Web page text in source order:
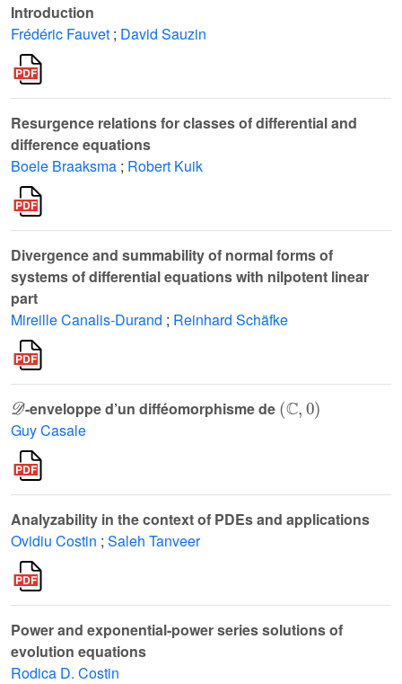
Introduction
Frédéric Fauvet ; David Sauzin
Resurgence relations for classes of differential and
difference equations
Boele Braaksma ; Robert Kuik
Divergence and summability of normal forms of
systems of differential equations with nilpotent linear
part
Mireille Canalis-Durand ; Reinhard Schäfke
𝒟
-enveloppe d’un difféomorphisme de
( )
Guy Casale
Analyzability in the context of PDEs and applications
Ovidiu Costin ; Saleh Tanveer
Power and exponential-power series solutions of
evolution equations
Rodica D. Costin